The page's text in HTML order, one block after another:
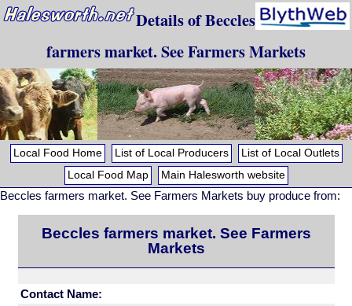
Details of Beccles
farmers market. See Farmers Markets
Local Food Home List of Local Producers
List of Local Outlets
Local Food Map
Main Halesworth website
Beccles farmers market. See Farmers Markets buy produce from:
Beccles farmers market. See Farmers
Markets
Contact Name: